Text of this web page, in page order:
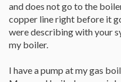
and does not go to the
copper line right before it
were describing with your
my boiler.
I have a pump at my gas